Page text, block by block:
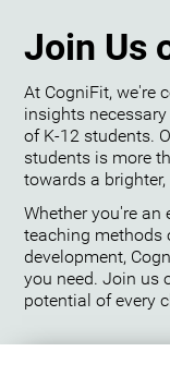
Join Us
At CogniFit, we're
insights
of K-12 students.
students is more
towards a
Whether you're
teaching methods
development,
you need. Join us
potential of every